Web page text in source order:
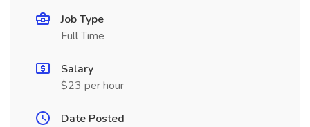
Job Type
Full Time
Salary
$23 per hour
Date Posted